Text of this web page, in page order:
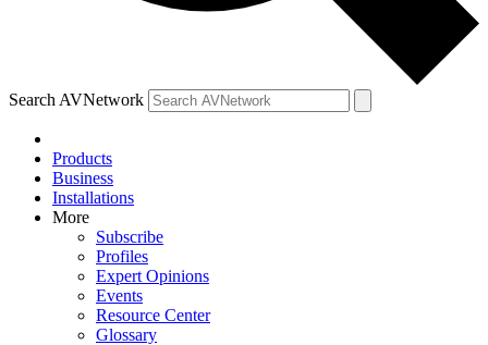
Search AVNetwork
Products
Business
Installations
More
Subscribe
Profiles
Expert Opinions
Events
Resource Center
Glossary